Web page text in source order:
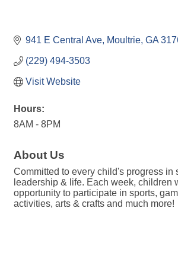
941 E Central Ave Moultrie GA
(229) 494-3503
Visit Website
Hours:
8AM - 8PM
About Us
Committed to every child's progress in
leadership & life. Each week, children
opportunity to participate in sports,
activities, arts & crafts and much more!